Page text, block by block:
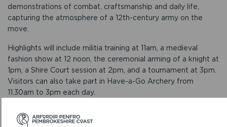
demonstrations of combat, craftsmanship and daily life,
capturing the atmosphere of a 12th-century army on the
move.
Highlights will include militia training at 11am, a medieval
fashion show at 12 noon, the ceremonial arming of a knight at
1pm, a Shire Court session at 2pm, and a tournament at 3pm.
Visitors can also take part in Have-a-Go Archery from
11.30am to 3pm each day.
Manager of Carew Castle and Tidal Mill, Daisy Hughes, said:
“We’re thrilled to be welcoming Historia Normannis to Carew